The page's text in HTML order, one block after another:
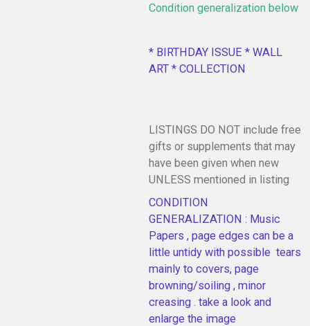
Condition generalization below
* BIRTHDAY ISSUE * WALL
ART * COLLECTION
LISTINGS DO NOT include free
gifts or supplements that may
have been given when new
UNLESS mentioned in listing
CONDITION
GENERALIZATION : Music
Papers , page edges can be a
little untidy with possible tears
mainly to covers, page
browning/soiling , minor
creasing . take a look and
enlarge the image